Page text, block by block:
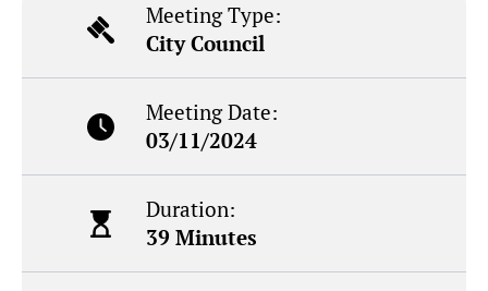
Meeting Type:
City Council
Meeting Date:
03/11/2024
Duration:
39 Minutes